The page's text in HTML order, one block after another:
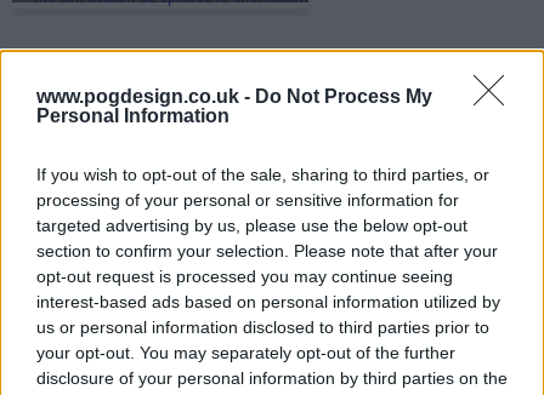
www.pogdesign.co.uk - Do Not Process My
Personal Information
If you wish to opt-out of the sale, sharing to third parties, or
processing of your personal or sensitive information for
targeted advertising by us, please use the below opt-out
section to confirm your selection. Please note that after your
opt-out request is processed you may continue seeing
interest-based ads based on personal information utilized by
us or personal information disclosed to third parties prior to
your opt-out. You may separately opt-out of the further
disclosure of your personal information by third parties on the